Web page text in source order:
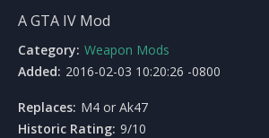
A GTA IV Mod
Category: Weapon Mods
Added: 2016-02-03 10:20:26 -0800
Replaces: M4 or Ak47
Historic Rating: 9/10